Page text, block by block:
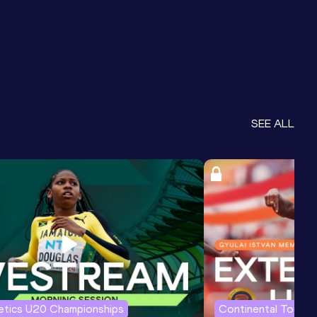
SEE ALL
U20 Championships Continental Tour